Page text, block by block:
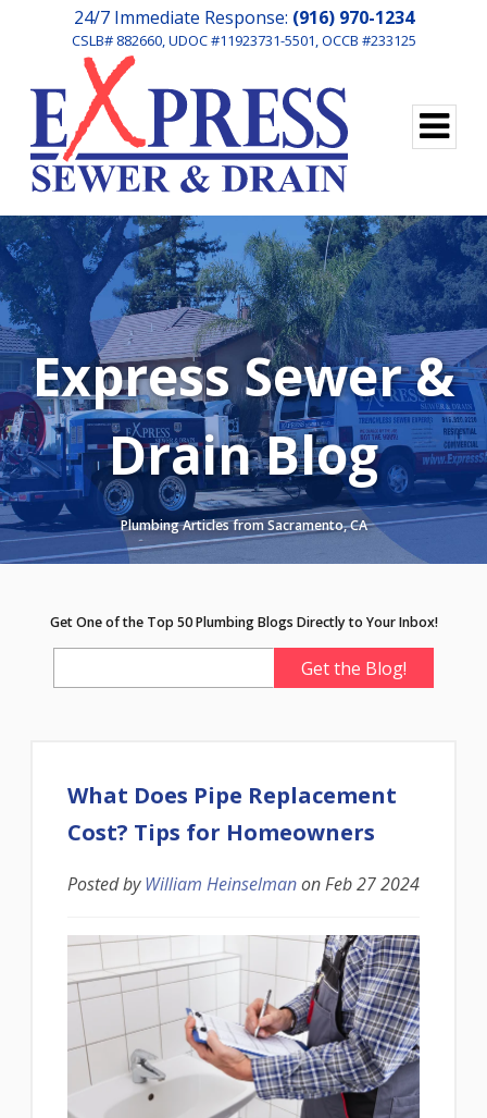
24/7 Immediate Response: (916) 970-1234
CSLB# 882660, UDOC #11923731-5501, OCCB #233125
Express Sewer &
Drain Blog
Plumbing Articles from Sacramento, CA
Get One of the Top 50 Plumbing Blogs Directly to Your Inbox!
What Does Pipe Replacement
Cost? Tips for Homeowners
Posted byWilliam HeinselmanonFeb 27 2024